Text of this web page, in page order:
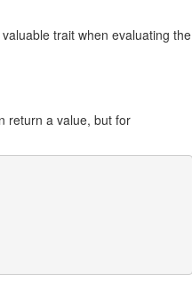
trait when evaluating the
return a value, but for